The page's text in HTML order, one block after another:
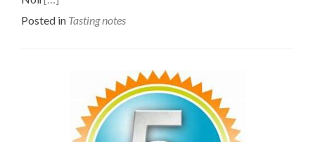
Posted in Tasting notes